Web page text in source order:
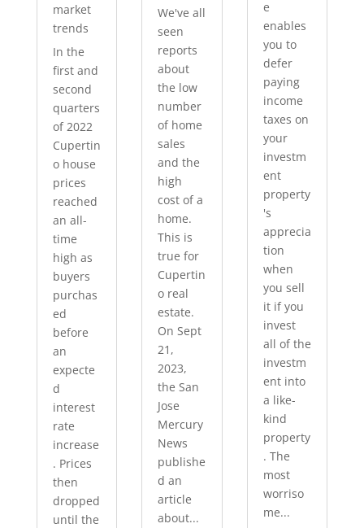
market
trends
In the
first and
second
quarters
of 2022
Cupertin
o house
prices
reached
an all-
time
high as
buyers
purchas
ed
before
an
expecte
d
interest
rate
increase
. Prices
then
dropped
until the
We've all
seen
reports
about
the low
number
of home
sales
and the
high
cost of a
home.
This is
true for
Cupertin
o real
estate.
On Sept
21,
2023,
the San
Jose
Mercury
News
publishe
d an
article
about...
e
enables
you to
defer
paying
income
taxes on
your
investm
ent
property
's
apprecia
tion
when
you sell
it if you
invest
all of the
investm
ent into
a like-
kind
property
. The
most
worriso
me...